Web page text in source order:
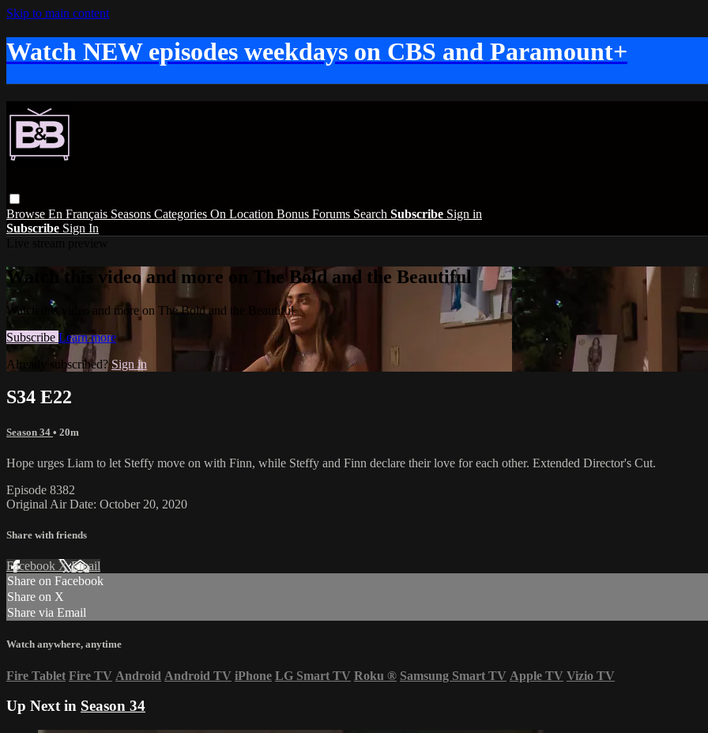
Skip to main content
Watch NEW episodes weekdays on CBS and Paramount+
Browse En Français Seasons Categories On Location Bonus Forums Search Subscribe Sign in
Subscribe Sign In
Watch this video and more on The Bold and the Beautiful
Watch this video and more on The Bold and the Beautiful
Subscribe Learn more
Already subscribed? Sign in
S34 E22
Season 34 • 20m
Hope urges Liam to let Steffy move on with Finn, while Steffy and Finn declare their love for each other. Extended Director's Cut.
Episode 8382
Original Air Date: October 20, 2020
Share with friends
Facebook XEmail
Share on Facebook
Share on X
Share via Email
Watch anywhere, anytime
Fire Tablet Fire TV Android Android TV iPhone LG Smart TV Roku ® Samsung Smart TV Apple TV Vizio TV
Up Next in Season 34